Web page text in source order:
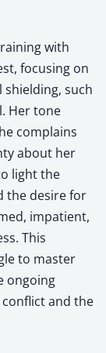
with
focusing on
such
Her tone
complains
about her
light the
the desire for
impatient,
This
to master
ongoing
and the